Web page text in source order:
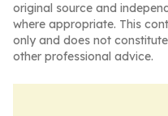
original source and
where appropriate. This
only and does not
other professional advice.